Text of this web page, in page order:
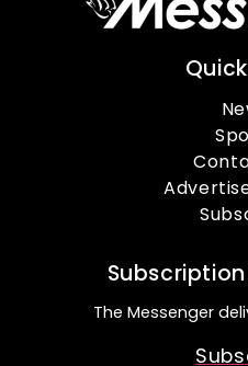
The Messenger